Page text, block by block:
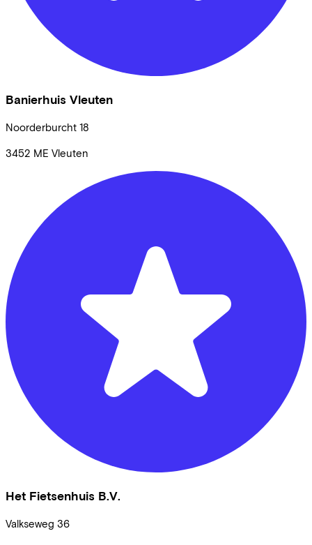
Banierhuis Vleuten
Noorderburcht 18
3452 ME Vleuten
Het Fietsenhuis B.V.
Valkseweg 36